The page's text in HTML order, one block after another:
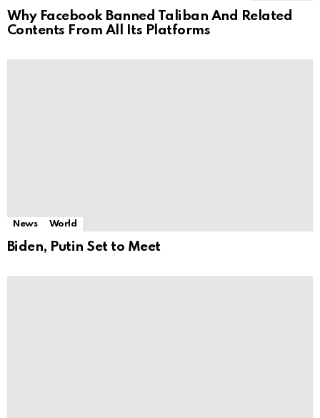
Why Facebook Banned Taliban And Related
Contents From All Its Platforms
News World
Biden, Putin Set to Meet